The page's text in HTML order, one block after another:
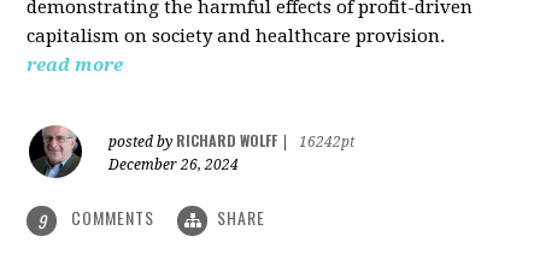
demonstrating the harmful effects of profit-driven
capitalism on society and healthcare provision.
read more
posted by RICHARD WOLFF
16242pt
December 26, 2024
9 COMMENTS SHARE